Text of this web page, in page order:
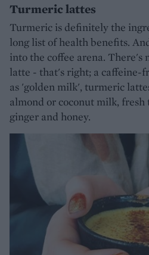
Turmeric lattes
Turmeric is definitely the
long list of health benefits.
into the coffee arena. There's
latte - that's right; a caffeine-
as 'golden milk', turmeric
almond or coconut milk,
ginger and honey.